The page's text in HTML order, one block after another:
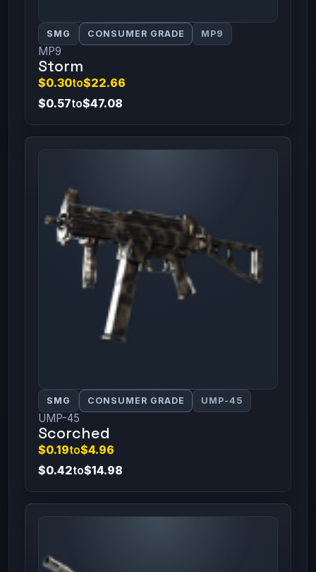
SMG CONSUMER GRADE MP9
MP9
Storm
$0.30to$22.66
$0.57to$47.08
SMG CONSUMER GRADE UMP-45
UMP-45
Scorched
$0.19to$4.96
$0.42to$14.98